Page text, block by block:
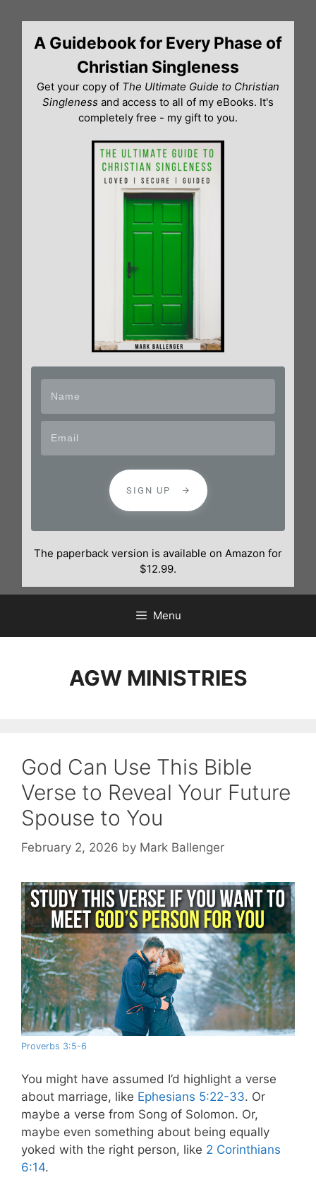
contentA Guidebook for Every Phase of
Christian Singleness
Get your copy of The Ultimate Guide to Christian
Singleness and access to all of my eBooks. It's
completely free - my gift to you.
SIGN UP
The paperback version is available on Amazon for
$12.99.
Menu
AGW MINISTRIES
God Can Use This Bible
Verse to Reveal Your Future
Spouse to You
February 2, 2026 by Mark Ballenger
Proverbs 3:5-6
You might have assumed I’d highlight a verse
about marriage, like Ephesians 5:22-33. Or
maybe a verse from Song of Solomon. Or,
maybe even something about being equally
yoked with the right person, like 2 Corinthians
6:14.